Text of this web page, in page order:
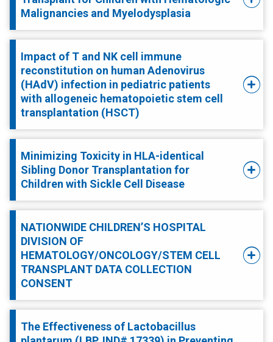
Malignancies and Myelodysplasia
Impact of T and NK cell immune
reconstitution on human Adenovirus
(HAdV) infection in pediatric patients
with allogeneic hematopoietic stem cell
transplantation (HSCT)
Minimizing Toxicity in HLA-identical
Sibling Donor Transplantation for
Children with Sickle Cell Disease
NATIONWIDE CHILDREN’S HOSPITAL
DIVISION OF
HEMATOLOGY/ONCOLOGY/STEM CELL
TRANSPLANT DATA COLLECTION
CONSENT
The Effectiveness of Lactobacillus